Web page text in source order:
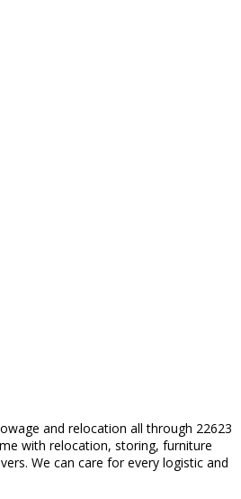
and relocation all through 22623
with relocation, storing, furniture
We can care for every logistic and